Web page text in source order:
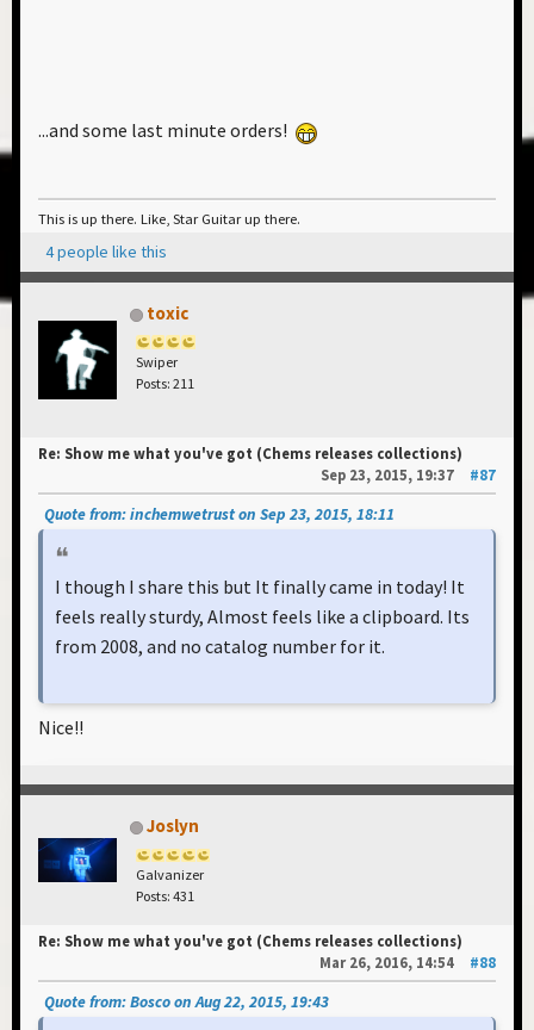
...and some last minute orders!
This is up there. Like, Star Guitar up there.
4 people like this
toxic
Swiper
Posts: 211
Re: Show me what you've got (Chems releases collections)
Sep 23, 2015, 19:37
#87
Quote from: inchemwetrust on Sep 23, 2015, 18:11
I though I share this but It finally came in today! It
feels really sturdy, Almost feels like a clipboard. Its
from 2008, and no catalog number for it.
Nice!!
Joslyn
Galvanizer
Posts: 431
Re: Show me what you've got (Chems releases collections)
Mar 26, 2016, 14:54
#88
Quote from: Bosco on Aug 22, 2015, 19:43